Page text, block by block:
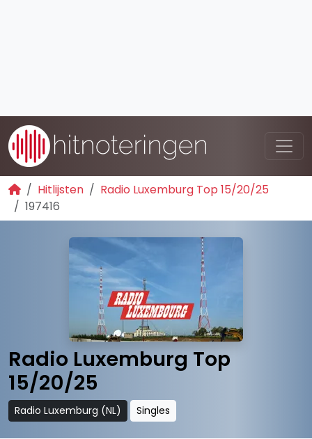
Hitlijsten
Radio Luxemburg Top 15/20/25
197416
Radio Luxemburg Top
15/20/25
Radio Luxemburg (NL) Singles